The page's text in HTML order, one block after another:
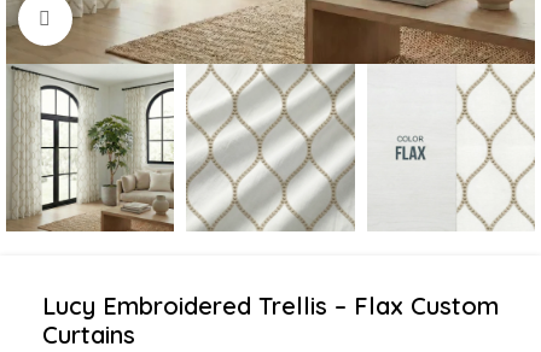
Click to enlarge
Lucy Embroidered Trellis – Flax Custom
Curtains